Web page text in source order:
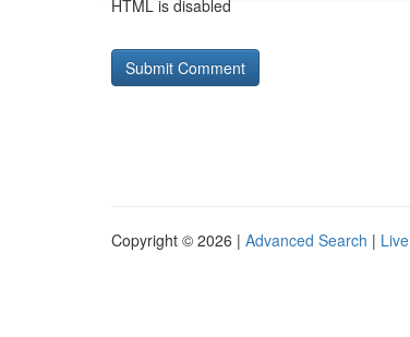
HTML is disabled
Copyright © 2026 | Advanced Search | Live